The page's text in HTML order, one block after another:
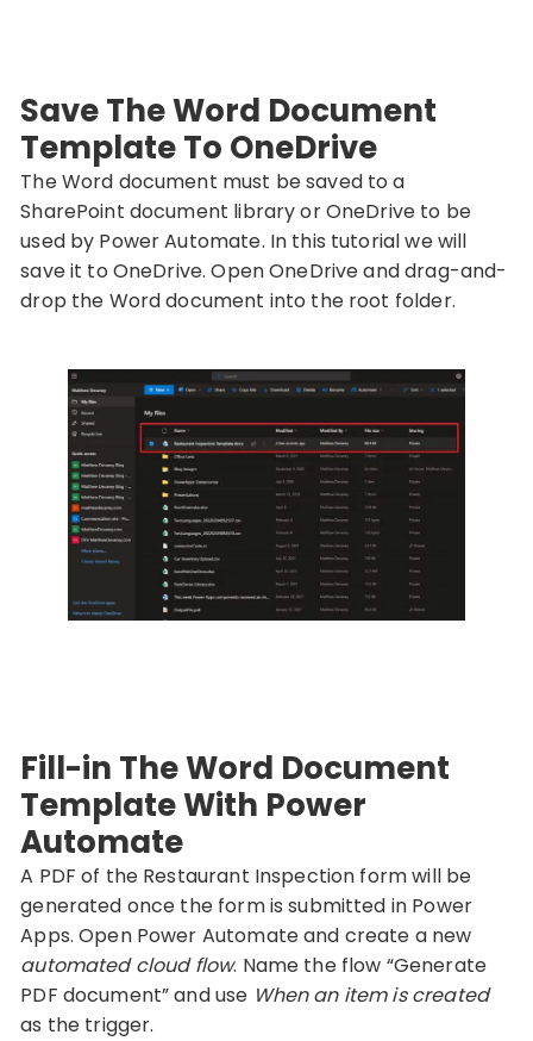
Save The Word Document
Template To OneDrive
The Word document must be saved to a
SharePoint document library or OneDrive to be
used by Power Automate. In this tutorial we will
save it to OneDrive. Open OneDrive and drag-and-
drop the Word document into the root folder.
Fill-in The Word Document
Template With Power
Automate
A PDF of the Restaurant Inspection form will be
generated once the form is submitted in Power
Apps. Open Power Automate and create a new
automated cloud flow. Name the flow “Generate
PDF document” and use When an item is created
as the trigger.